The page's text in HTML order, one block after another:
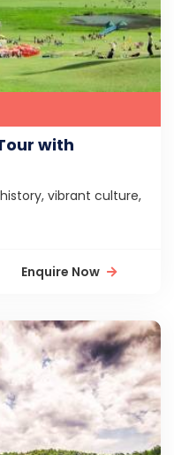
with
vibrant culture,
Enquire Now